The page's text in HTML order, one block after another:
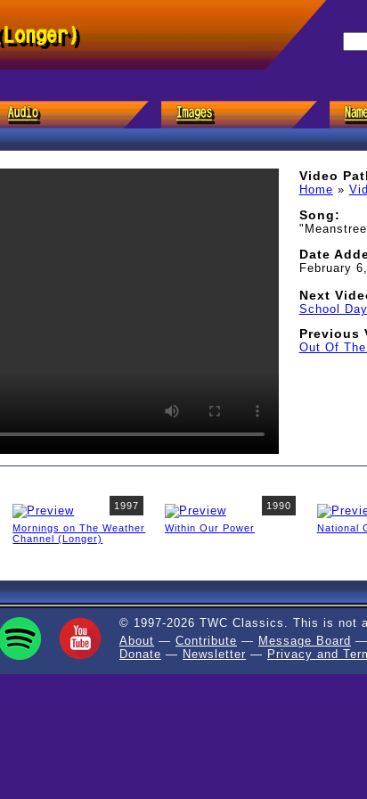
Video
Home »
Song:
Date
February
Next
School
Previous
Out Of
1997
Mornings on The Weather
Channel (Longer)
1990
Within Our Power National
© 1997-2026 TWC Classics. This is not
About — Contribute — Message Board —
Donate — Newsletter — Privacy and